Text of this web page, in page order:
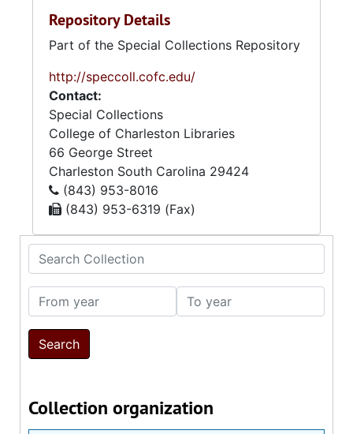
Search Collection
From year To year
Collection organization
Repository Details
Part of the Special Collections Repository
http://speccoll.cofc.edu/
Contact:
Special Collections
College of Charleston Libraries
66 George Street
Charleston South Carolina 29424
(843) 953-8016
(843) 953-6319 (Fax)